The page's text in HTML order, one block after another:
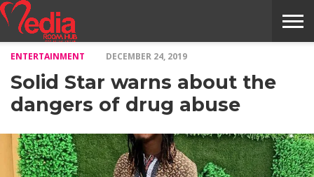
NILE
MODELS
STORY
INTERVIEWS
MAGAZINE
STORIES
CONFLUENCE
ITEMS
US
ENTERTAINMENT DECEMBER 24, 2019
Solid Star warns about the
dangers of drug abuse